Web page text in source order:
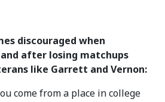
discouraged when
after losing matchups
like Garrett and Vernon:
come from a place in college